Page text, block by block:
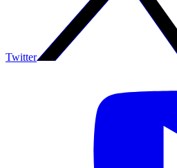
Twitter